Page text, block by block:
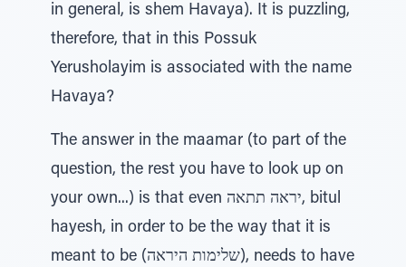
in general, is shem Havaya). It is puzzling,
therefore, that in this Possuk
Yerusholayim is associated with the name
Havaya?
The answer in the maamar (to part of the
question, the rest you have to look up on
your own...) is that even יראה תתאה, bitul
hayesh, in order to be the way that it is
meant to be (שלימות היראה), needs to have